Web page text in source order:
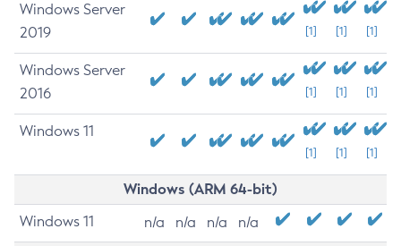
Windows Server
2019
[1] [1] [1]
Windows Server
2016
[1] [1] [1]
Windows 11
[1] [1] [1]
Windows (ARM 64-bit)
Windows 11 n/a n/a n/a n/a